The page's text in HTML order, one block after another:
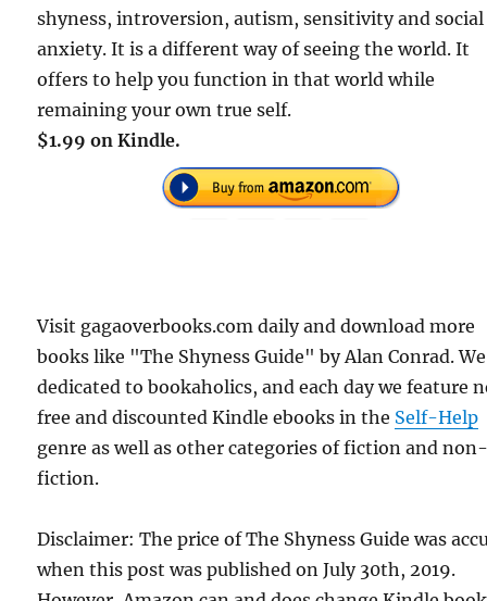
shyness, introversion, autism, sensitivity and social
anxiety. It is a different way of seeing the world. It
offers to help you function in that world while
remaining your own true self.
$1.99 on Kindle.
Visit gagaoverbooks.com daily and download more
books like "The Shyness Guide" by Alan Conrad.
dedicated to bookaholics, and each day we feature
free and discounted Kindle ebooks in the Self-Help
genre as well as other categories of fiction and
fiction.
Disclaimer: The price of The Shyness Guide was
when this post was published on July 30th, 2019.